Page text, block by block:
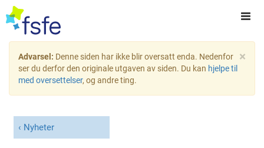
×
Advarsel: Denne siden har ikke blir oversatt enda. Nedenfor
ser du derfor den originale utgaven av siden. Du kan hjelpe til
med oversettelser, og andre ting.
Nyheter